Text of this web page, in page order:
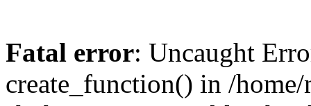
Fatal error: Uncaught
create_function() in /